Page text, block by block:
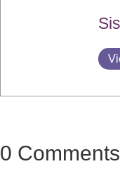
0 Comments